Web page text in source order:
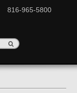
816-965-5800